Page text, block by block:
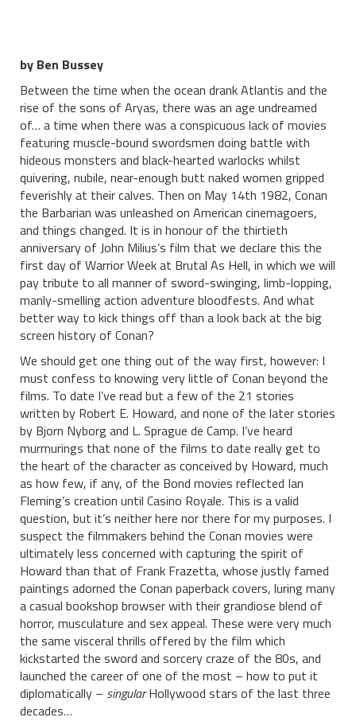
by Ben Bussey
Between the time when the ocean drank Atlantis and the
rise of the sons of Aryas, there was an age undreamed
of… a time when there was a conspicuous lack of movies
featuring muscle-bound swordsmen doing battle with
hideous monsters and black-hearted warlocks whilst
quivering, nubile, near-enough butt naked women gripped
feverishly at their calves. Then on May 14th 1982, Conan
the Barbarian was unleashed on American cinemagoers,
and things changed. It is in honour of the thirtieth
anniversary of John Milius’s film that we declare this the
first day of Warrior Week at Brutal As Hell, in which we will
pay tribute to all manner of sword-swinging, limb-lopping,
manly-smelling action adventure bloodfests. And what
better way to kick things off than a look back at the big
screen history of Conan?
We should get one thing out of the way first, however: I
must confess to knowing very little of Conan beyond the
films. To date I’ve read but a few of the 21 stories
written by Robert E. Howard, and none of the later stories
by Bjorn Nyborg and L. Sprague de Camp. I’ve heard
murmurings that none of the films to date really get to
the heart of the character as conceived by Howard, much
as how few, if any, of the Bond movies reflected Ian
Fleming’s creation until Casino Royale. This is a valid
question, but it’s neither here nor there for my purposes. I
suspect the filmmakers behind the Conan movies were
ultimately less concerned with capturing the spirit of
Howard than that of Frank Frazetta, whose justly famed
paintings adorned the Conan paperback covers, luring many
a casual bookshop browser with their grandiose blend of
horror, musculature and sex appeal. These were very much
the same visceral thrills offered by the film which
kickstarted the sword and sorcery craze of the 80s, and
launched the career of one of the most – how to put it
diplomatically – singularHollywood stars of the last three
decades…